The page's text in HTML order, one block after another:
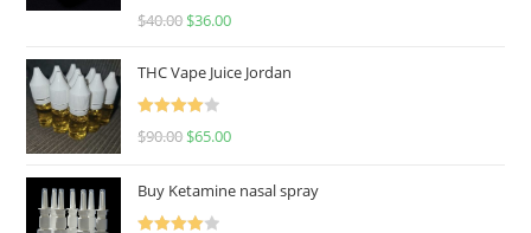
Rated
$40.00 $36.00
THC Vape Juice Jordan
Rated
$90.00 $65.00
Buy Ketamine nasal spray